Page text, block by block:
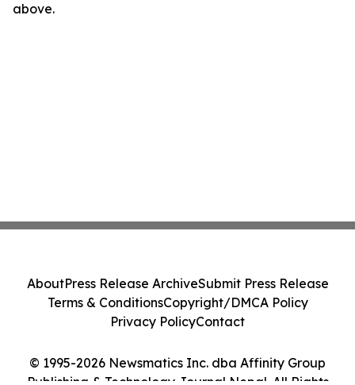
above.
© 1995-2026 Newsmatics Inc. dba Affinity Group
Publishing & Technology Journal Nepal. All Rights
AboutPress Release ArchiveSubmit Press Release
Terms & ConditionsCopyright/DMCA Policy
Privacy PolicyContact